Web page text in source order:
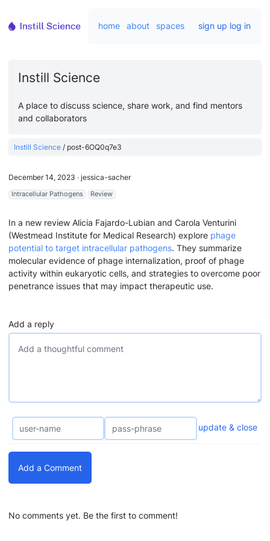
home about spaces sign up log in
Instill Science
A place to discuss science, share work, and find mentors
and collaborators
Instill Science / post-6OQ0q7e3
December 14, 2023 ∙ jessica-sacher
Intracellular Pathogens Review
In a new review Alicia Fajardo-Lubian and Carola Venturini
(Westmead Institute for Medical Research) explore phage
potential to target intracellular pathogens. They summarize
molecular evidence of phage internalization, proof of phage
activity within eukaryotic cells, and strategies to overcome poor
penetrance issues that may impact therapeutic use.
Add a reply
update & close
Add a Comment
No comments yet. Be the first to comment!